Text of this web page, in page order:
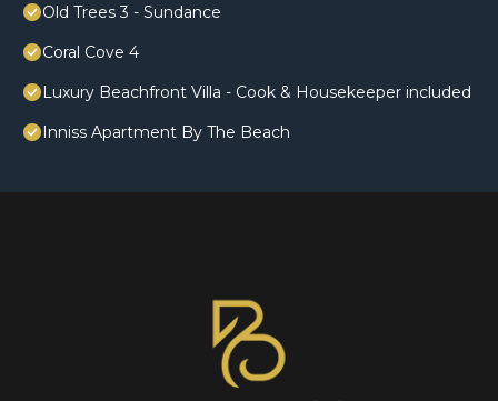
Old Trees 3 - Sundance
Coral Cove 4
Luxury Beachfront Villa - Cook & Housekeeper included
Inniss Apartment By The Beach